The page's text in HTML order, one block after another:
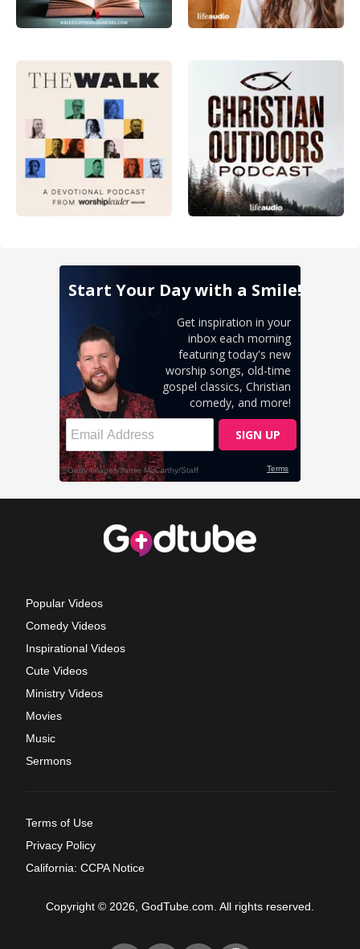
Popular Videos
Comedy Videos
Inspirational Videos
Cute Videos
Ministry Videos
Movies
Music
Sermons
Terms of Use
Privacy Policy
California: CCPA Notice
Copyright © 2026, GodTube.com. All rights reserved.